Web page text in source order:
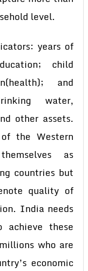
level.
years of
child
and
water,
other assets.
the Western
as
countries but
quality of
India needs
these
who are
economic